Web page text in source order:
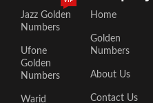
Jazz Golden
Numbers
Ufone
Golden
Numbers
Warid
Home
Golden
Numbers
About Us
Contact Us